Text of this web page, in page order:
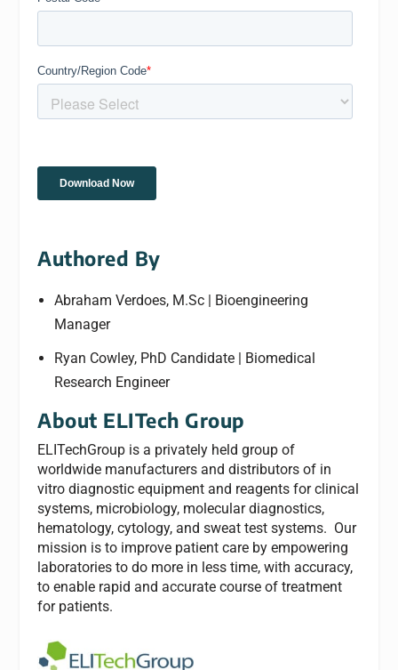
Authored By
Abraham Verdoes, M.Sc | Bioengineering
Manager
Ryan Cowley, PhD Candidate | Biomedical
Research Engineer
About ELITech Group
ELITechGroup is a privately held group of
worldwide manufacturers and distributors of in
vitro diagnostic equipment and reagents for clinical
systems, microbiology, molecular diagnostics,
hematology, cytology, and sweat test systems. Our
mission is to improve patient care by empowering
laboratories to do more in less time, with accuracy,
to enable rapid and accurate course of treatment
for patients.